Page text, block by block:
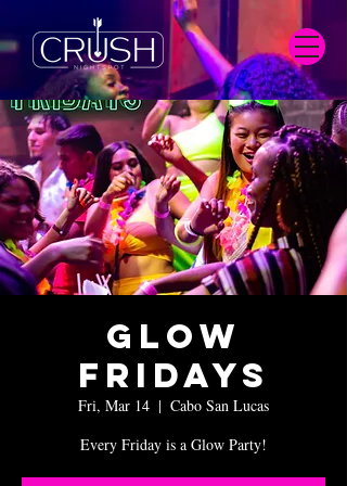
Glow
Fridays
Fri, Mar 14
  |
Cabo San Lucas
Every Friday is a Glow Party!